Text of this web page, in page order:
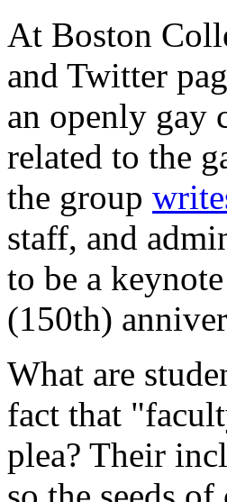
At Boston
and Twitter
an openly gay
related to the
the group
staff, and
to be a
(150th)
What are
fact that
plea? Their